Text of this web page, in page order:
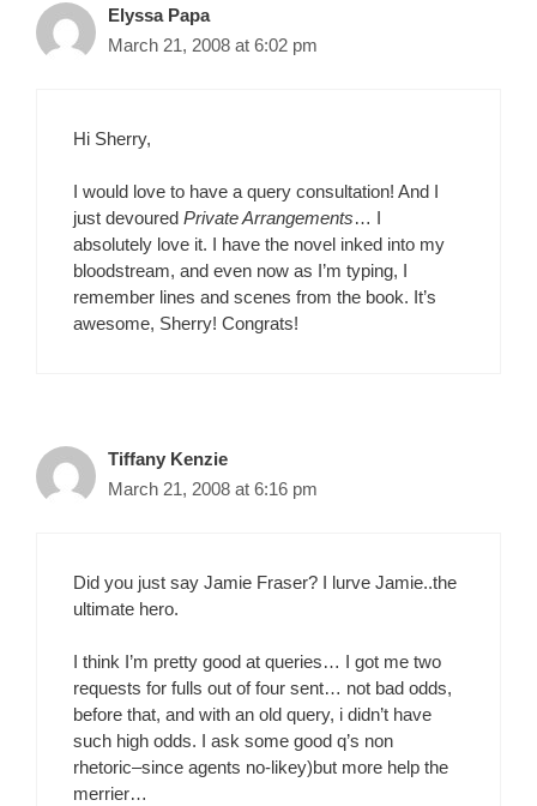
Elyssa Papa
March 21, 2008 at 6:02 pm
Hi Sherry,
I would love to have a query consultation! And I
just devoured Private Arrangements… I
absolutely love it. I have the novel inked into my
bloodstream, and even now as I’m typing, I
remember lines and scenes from the book. It’s
awesome, Sherry! Congrats!
Tiffany Kenzie
March 21, 2008 at 6:16 pm
Did you just say Jamie Fraser? I lurve Jamie..the
ultimate hero.
I think I’m pretty good at queries… I got me two
requests for fulls out of four sent… not bad odds,
before that, and with an old query, i didn’t have
such high odds. I ask some good q’s non
rhetoric–since agents no-likey)but more help the
merrier…